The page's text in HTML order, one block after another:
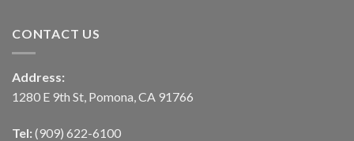
CONTACT US
Address:
1280 E 9th St, Pomona, CA 91766
Tel: (909) 622-6100